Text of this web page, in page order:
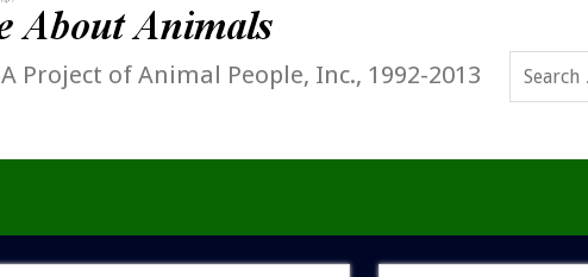
A Project of Animal People, Inc., 1992-2013